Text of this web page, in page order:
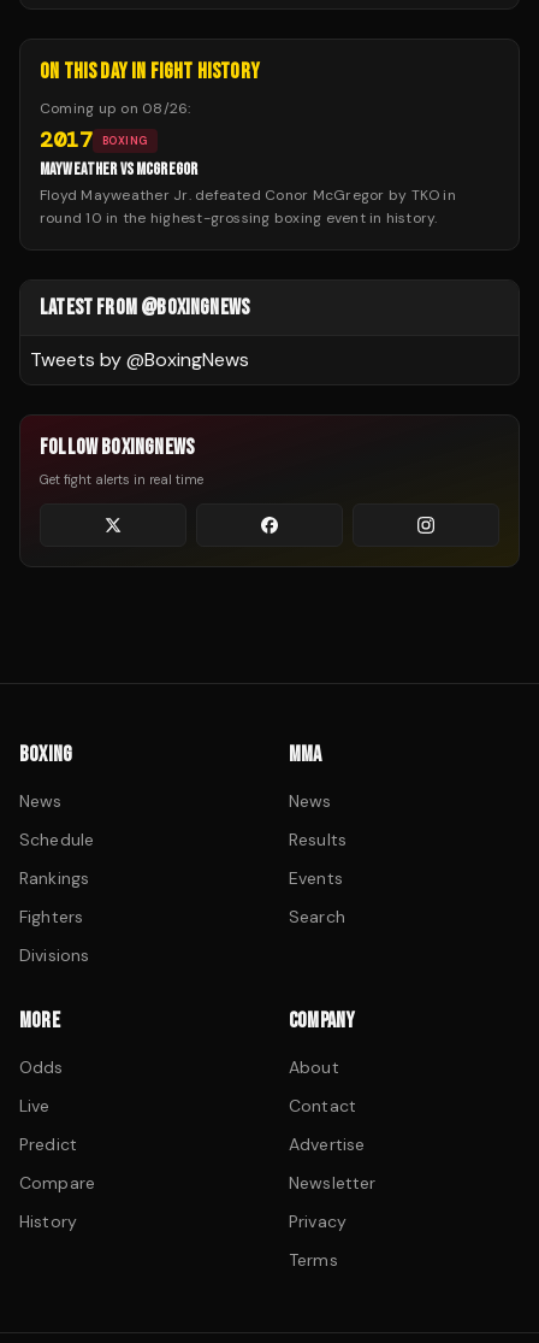
ON THIS DAY IN FIGHT HISTORY
Coming up on 08/26:
2017 BOXING
MAYWEATHER VS MCGREGOR
Floyd Mayweather Jr. defeated Conor McGregor by TKO in
round 10 in the highest-grossing boxing event in history.
LATEST FROM @BOXINGNEWS
Tweets by @BoxingNews
FOLLOW BOXINGNEWS
Get fight alerts in real time
BOXING
News
Schedule
Rankings
Fighters
Divisions
MMA
News
Results
Events
Search
MORE
Odds
Live
Predict
Compare
History
COMPANY
About
Contact
Advertise
Newsletter
Privacy
Terms